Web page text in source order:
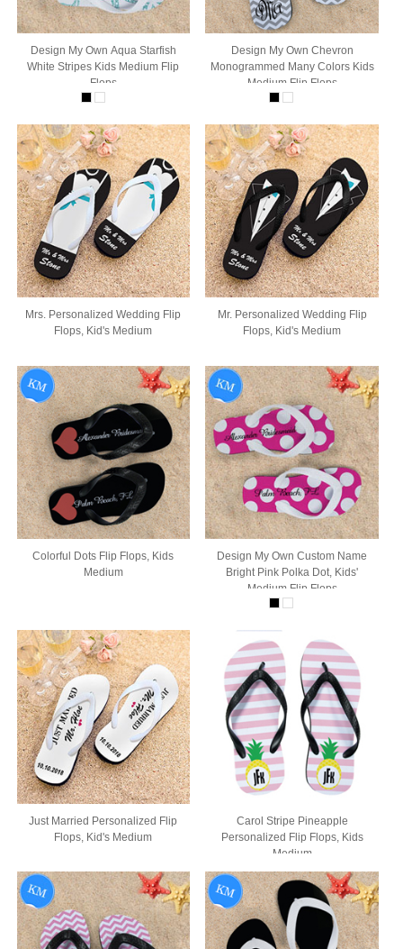
Design My Own Aqua Starfish
White Stripes Kids Medium Flip
Flops
Design My Own Chevron
Monogrammed Many Colors Kids
Medium Flip Flops
Mrs. Personalized Wedding Flip
Flops, Kid's Medium
Mr. Personalized Wedding Flip
Flops, Kid's Medium
Colorful Dots Flip Flops, Kids
Medium
Design My Own Custom Name
Bright Pink Polka Dot, Kids'
Medium Flip Flops
Just Married Personalized Flip
Flops, Kid's Medium
Carol Stripe Pineapple
Personalized Flip Flops, Kids
Medium